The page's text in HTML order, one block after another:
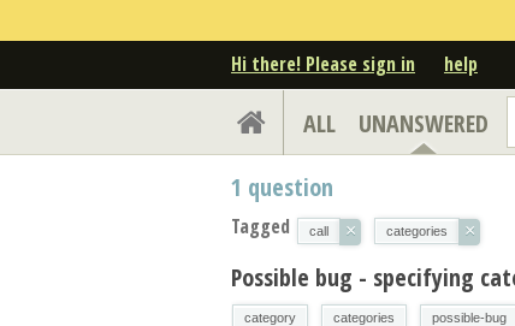
Hi there! Please sign in help
ALL UNANSWERED
1 question
Tagged call × categories ×
Possible bug - specifying
category categories possible-bug